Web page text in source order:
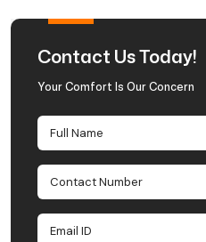
Contact Us Today!
Your Comfort Is Our Concern